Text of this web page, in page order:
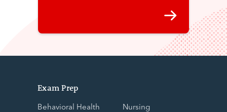
Exam Prep
Behavioral Health
Nursing